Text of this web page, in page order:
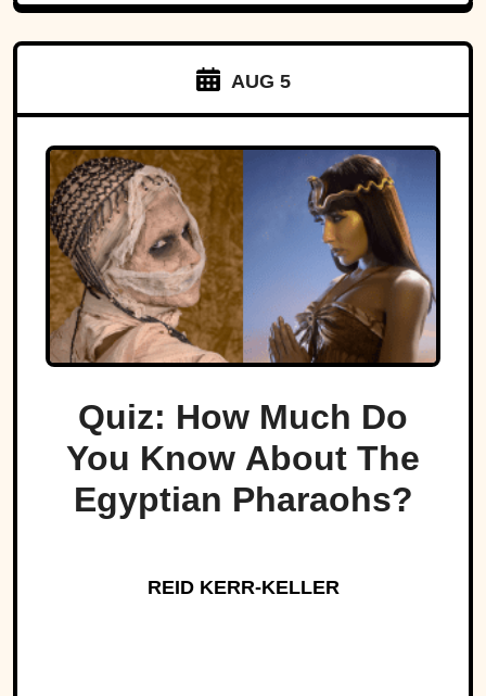
AUG 5
Quiz: How Much Do
You Know About The
Egyptian Pharaohs?
REID KERR-KELLER